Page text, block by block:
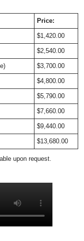
Price:
$1,420.00
$2,540.00
$3,700.00
$4,800.00
$5,790.00
$7,660.00
$9,440.00
$13,680.00
upon request.